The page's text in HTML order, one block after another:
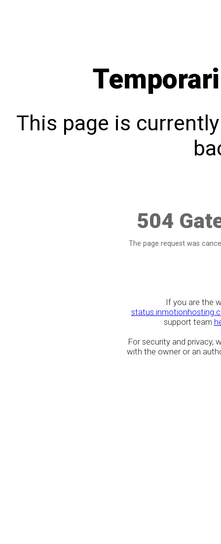
This page is
504
The page request was
If you are the
support team
For security and privacy,
with the owner or an